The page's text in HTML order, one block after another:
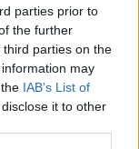
parties prior to
the further
parties on the
may
IAB’s List of
it to other